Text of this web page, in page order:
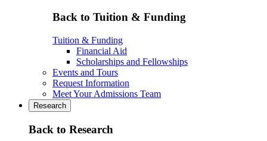
Back to Tuition & Funding
Tuition & Funding
Financial Aid
Scholarships and Fellowships
Events and Tours
Request Information
Meet Your Admissions Team
Research
Back to Research